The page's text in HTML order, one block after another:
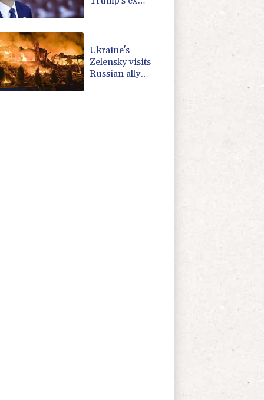
Ukraine's
Zelensky visits
Russian ally